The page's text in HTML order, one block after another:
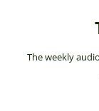
The weekly